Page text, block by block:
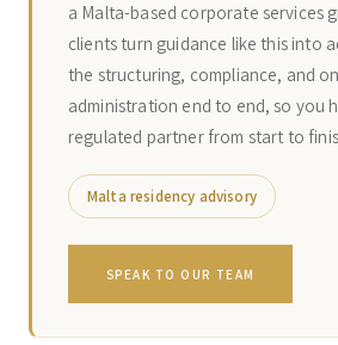
a Malta-based corporate services
clients turn guidance like this into
the structuring, compliance, and
administration end to end, so you
regulated partner from start to
Malta residency advisory
SPEAK TO OUR TEAM